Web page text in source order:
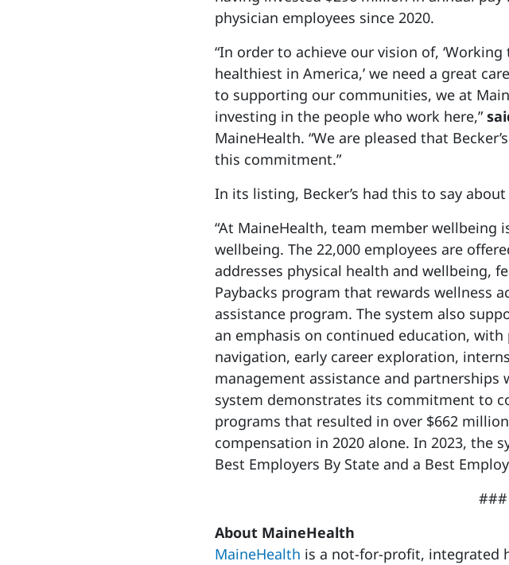
physician employees since 2020.
“In order to achieve our vision of,
healthiest in America,’ we need a great
to supporting our communities, we at
investing in the people who work here,”
MaineHealth. “We are pleased that
this commitment.”
In its listing, Becker’s had this to say
“At MaineHealth, team member wellbeing
wellbeing. The 22,000 employees are
addresses physical health and wellbeing,
Paybacks program that rewards wellness
assistance program. The system also
an emphasis on continued education,
navigation, early career exploration,
management assistance and
system demonstrates its commitment to
programs that resulted in over $662
compensation in 2020 alone. In 2023, the
Best Employers By State and a Best
###
About MaineHealth
MaineHealth is a not-for-profit, integrated